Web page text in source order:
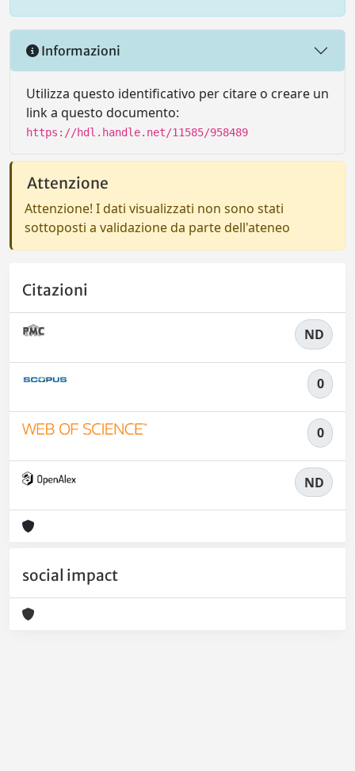
Informazioni
Utilizza questo identificativo per citare o creare un
link a questo documento:
https://hdl.handle.net/11585/958489
Attenzione
Attenzione! I dati visualizzati non sono stati
sottoposti a validazione da parte dell'ateneo
Citazioni
ND
0
0
ND
social impact